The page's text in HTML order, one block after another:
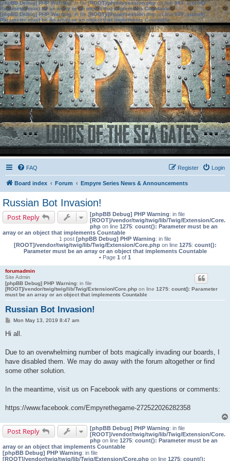
[phpBB Debug] PHP Warning: in file[ROOT]/phpbb/session.phpon line583:sizeof():
Parameter must be an array or an object that implements Countable
[phpBB Debug] PHP Warning: in file[ROOT]/phpbb/session.phpon line639: sizeof():
Parameter must be an array or an object that implements Countable
FAQ Login
Register
Board index Forum Empyre Series News & Announcements
Russian Bot Invasion!
Post Reply [phpBB Debug] PHP Warning: in file
[ROOT]/vendor/twig/twig/lib/Twig/Extension/Core.
php on line 1275: count(): Parameter must be an
array or an object that implements Countable
1 post [phpBB Debug] PHP Warning: in file
[ROOT]/vendor/twig/twig/lib/Twig/Extension/Core.phpon line 1275: count():
Parameter must be an array or an object that implements Countable
• Page 1 of 1
forumadmin
Site Admin
[phpBB Debug] PHP Warning: in file
[ROOT]/vendor/twig/twig/lib/Twig/Extension/Core.php on line 1275: count(): Parameter
must be an array or an object that implements Countable
Russian Bot Invasion!
PMon May 13, 2019 8:47 am
Hi all.
Due to an overwhelming number of bots magically invading our boards, I
have disabled them. We may do away with the forum altogether or find
some other solution.
In the meantime, visit us on Facebook with any questions or comments:
https://www.facebook.com/Empyrethegame-272522026282358
Post Reply [phpBB Debug] PHP Warning: in file
[ROOT]/vendor/twig/twig/lib/Twig/Extension/Core.
php on line 1275: count(): Parameter must be an
array or an object that implements Countable
[phpBB Debug] PHP Warning: in file
[ROOT]/vendor/twig/twig/lib/Twig/Extension/Core.php on line 1275: count():